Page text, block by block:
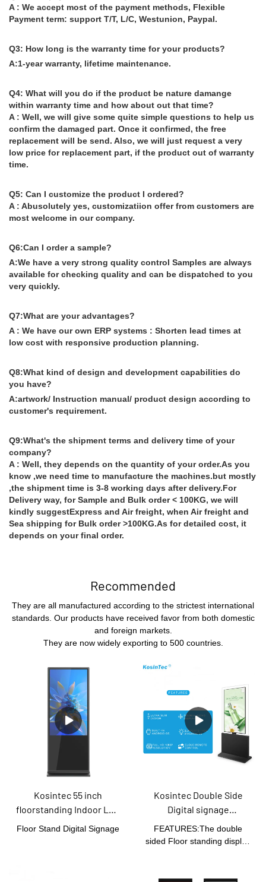
A : We accept most of the payment methods, Flexible
Payment term: support T/T, L/C, Westunion, Paypal.
Q3: How long is the warranty time for your products?
A:1-year warranty, lifetime maintenance.
Q4: What will you do if the product be nature damange
within warranty time and how about out that time?
A : Well, we will give some quite simple questions to help us
confirm the damaged part. Once it confirmed, the free
replacement will be send. Also, we will just request a very
low price for replacement part, if the product out of warranty
time.
Q5: Can I customize the product I ordered?
A : Abusolutely yes, customizatiion offer from customers are
most welcome in our company.
Q6:Can I order a sample?
A:We have a very strong quality control Samples are always
available for checking quality and can be dispatched to you
very quickly.
Q7:What are your advantages?
A : We have our own ERP systems : Shorten lead times at
low cost with responsive production planning.
Q8:What kind of design and development capabilities do
you have?
A:artwork/ Instruction manual/ product design according to
customer's requirement.
Q9:What's the shipment terms and delivery time of your
company?
A : Well, they depends on the quantity of your order.As you
know ,we need time to manufacture the machines.but mostly
,the shipment time is 3-8 working days after delivery.For
Delivery way, for Sample and Bulk order < 100KG, we will
kindly suggestExpress and Air freight, when Air freight and
Sea shipping for Bulk order >100KG.As for detailed cost, it
depends on your final order.
Recommended
They are all manufactured according to the strictest international
standards. Our products have received favor from both domestic
and foreign markets.
They are now widely exporting to 500 countries.
Kosintec 55 inch
floorstanding Indoor LCD
Display Advertising
Floor Stand Digital Signage
Kosintec Double Side
Digital signage
advertising standing
board android kiosk 55
FEATURES:The double
sided Floor standing display
technology. It's designed for